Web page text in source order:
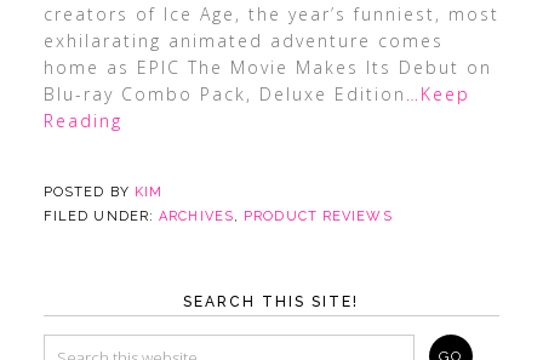
creators of Ice Age, the year’s funniest, most
exhilarating animated adventure comes
home as EPIC The Movie Makes Its Debut on
Blu-ray Combo Pack, Deluxe Edition …Keep
Reading
POSTED BY KIM
FILED UNDER:ARCHIVES, PRODUCT REVIEWS
SEARCH THIS SITE!